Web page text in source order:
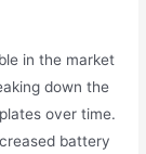
in the market
down the
over time.
battery